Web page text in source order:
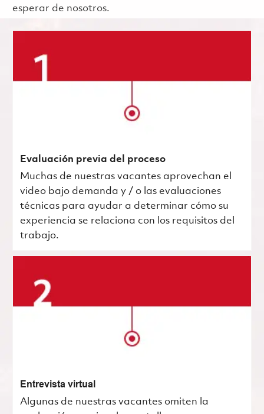
esperar de nosotros.
Evaluación previa del proceso
Muchas de nuestras vacantes aprovechan el
video bajo demanda y / o las evaluaciones
técnicas para ayudar a determinar cómo su
experiencia se relaciona con los requisitos del
trabajo.
Entrevista virtual
Algunas de nuestras vacantes omiten la